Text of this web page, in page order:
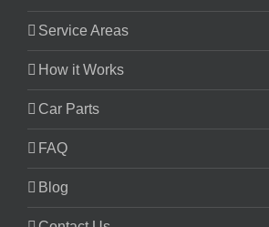
Service Areas
How it Works
Car Parts
FAQ
Blog